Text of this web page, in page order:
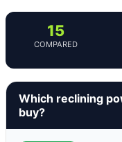
15
COMPARED
Which reclining
buy?